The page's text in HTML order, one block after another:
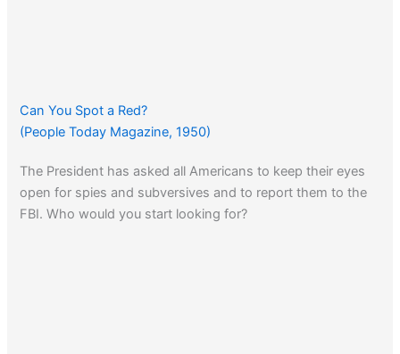
Can You Spot a Red?
(People Today Magazine, 1950)
The President has asked all Americans to keep their eyes
open for spies and subversives and to report them to the
FBI. Who would you start looking for?